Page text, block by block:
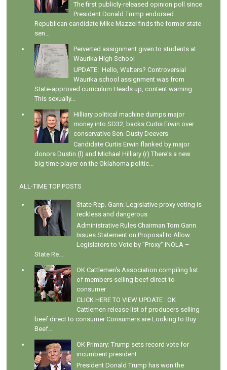
The first publicly-released opinion poll since
President Donald Trump endorsed
Republican candidate Mike Mazzei finds the former state
sen...
Perverted assignment given to students at
Waurika High School
UPDATE: Hello, Walters? Controversial
Waurika school assignment was from
State-approved curriculum Heads up, content warning.
This sexually...
Hilliary political machine dumps major
money into SD32, backs Curtis Erwin over
conservative Sen. Dusty Deevers
Candidate Curtis Erwin flanked by major
donors Dustin (l) and Michael Hilliary (r) There's a new
big-time player on the Oklahoma politic...
ALL-TIME TOP POSTS
State Rep. Gann: Legislative proxy voting is
reckless and dangerous
Administrative Rules Chairman Tom Gann
Issues Statement on Proposal to Allow
Legislators to Vote by "Proxy" INOLA –
State Re...
OK Cattlemen's Association compiling list
of members selling beef direct-to-
consumer
CLICK HERE TO VIEW UPDATE : OK
Cattlemen release list of producers selling
beef direct to consumer Consumers are Looking to Buy
Beef...
OK Primary: Trump sets record vote for
incumbent president
President Donald Trump has won the